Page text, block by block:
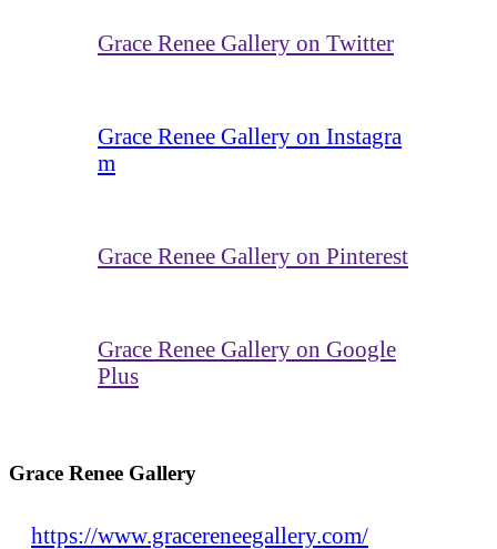
Grace Renee Gallery on Twitter
Grace Renee Gallery on Instagra
m
Grace Renee Gallery on Pinterest
Grace Renee Gallery on Google
Plus
Grace Renee Gallery
https://www.gracereneegallery.com/